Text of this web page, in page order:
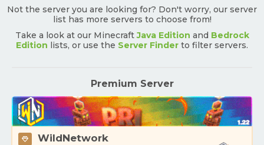
Not the server you are looking for? Don't worry, our server
list has more servers to choose from!
Take a look at our MinecraftJava Edition and Bedrock
Edition lists, or use the Server Finder to filter servers.
Premium Server
WildNetwork